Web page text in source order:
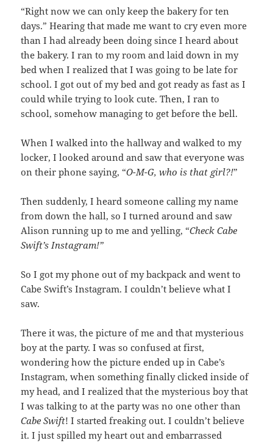
“Right now we can only keep the bakery for ten
days.” Hearing that made me want to cry even more
than I had already been doing since I heard about
the bakery. I ran to my room and laid down in my
bed when I realized that I was going to be late for
school. I got out of my bed and got ready as fast as I
could while trying to look cute. Then, I ran to
school, somehow managing to get before the bell.
When I walked into the hallway and walked to my
locker, I looked around and saw that everyone was
on their phone saying, “O-M-G, who is that girl?!”
Then suddenly, I heard someone calling my name
from down the hall, so I turned around and saw
Alison running up to me and yelling, “Check Cabe
Swift’s Instagram!”
So I got my phone out of my backpack and went to
Cabe Swift’s Instagram. I couldn’t believe what I
saw.
There it was, the picture of me and that mysterious
boy at the party. I was so confused at first,
wondering how the picture ended up in Cabe’s
Instagram, when something finally clicked inside of
my head, and I realized that the mysterious boy that
I was talking to at the party was no one other than
Cabe Swift! I started freaking out. I couldn’t believe
it. I just spilled my heart out and embarrassed